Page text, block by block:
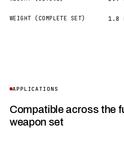
WEIGHT (COMPLETE SET) 1.8
APPLICATIONS
Compatible across the
weapon set